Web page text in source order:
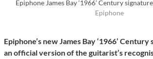
Epiphone James Bay ‘1966’ Century
Epiphone
Epiphone’s new James Bay ‘1966’
an official version of the guitarist’s